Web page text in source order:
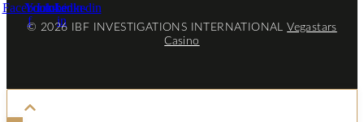
Facebook-
f
Youtube
Linkedin-
in
Linkedin
© 2026 IBF INVESTIGATIONS INTERNATIONALVegastars
Casino